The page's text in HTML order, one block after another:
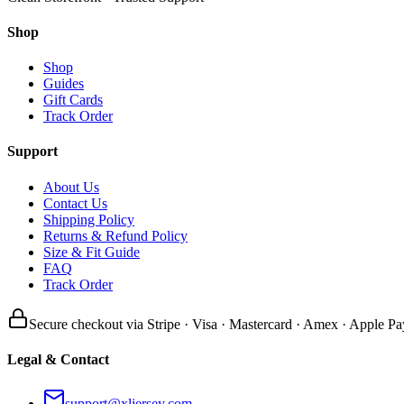
Shop
Shop
Guides
Gift Cards
Track Order
Support
About Us
Contact Us
Shipping Policy
Returns & Refund Policy
Size & Fit Guide
FAQ
Track Order
Secure checkout via Stripe · Visa · Mastercard · Amex · Apple
Legal & Contact